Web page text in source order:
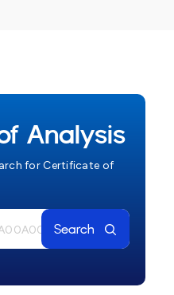
Analysis
for Certificate of
Search